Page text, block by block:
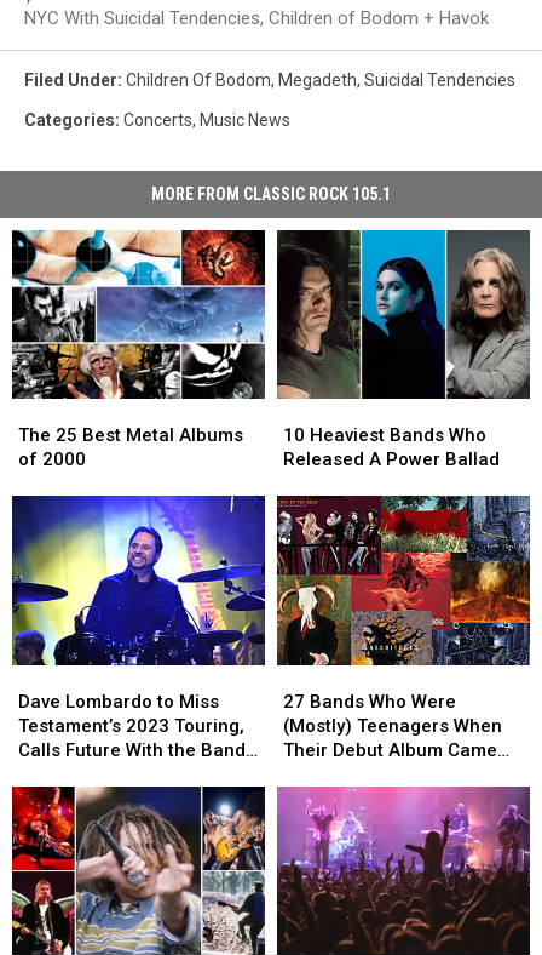
NYC With Suicidal Tendencies, Children of Bodom + Havok
Filed Under: Children Of Bodom, Megadeth, Suicidal Tendencies
Categories: Concerts, Music News
MORE FROM CLASSIC ROCK 105.1
25
Best
2000
The 25 Best Metal Albums
of 2000
25
Best
2000
Heaviest
Bands
Released
A
Power
Ballad
10 Heaviest Bands Who
Released A Power Ballad
Heaviest
Bands
Released
A
Power
Ballad
Lombardo
to
Miss
2023
Touring,
Calls
Future
With
the
Band
Dave Lombardo to Miss
Testament’s 2023 Touring,
Calls Future With the Band
Lombardo
to
Miss
2023
Touring,
Calls
Future
With
the
Band
Bands
Who
Were
Teenagers
When
Their
Debut
Album
Came
Out
27 Bands Who Were
(Mostly) Teenagers When
Their Debut Album Came
Bands
Who
Were
Teenagers
When
Their
Debut
Album
Came
Out